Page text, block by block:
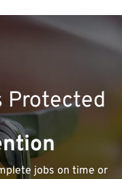
Protected
jobs on time or